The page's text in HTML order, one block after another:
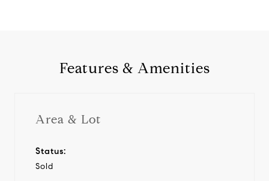
Features & Amenities
Area & Lot
Status:
Sold